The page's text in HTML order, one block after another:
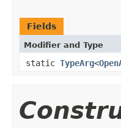
Fields
Modifier and Type
static TypeArg<